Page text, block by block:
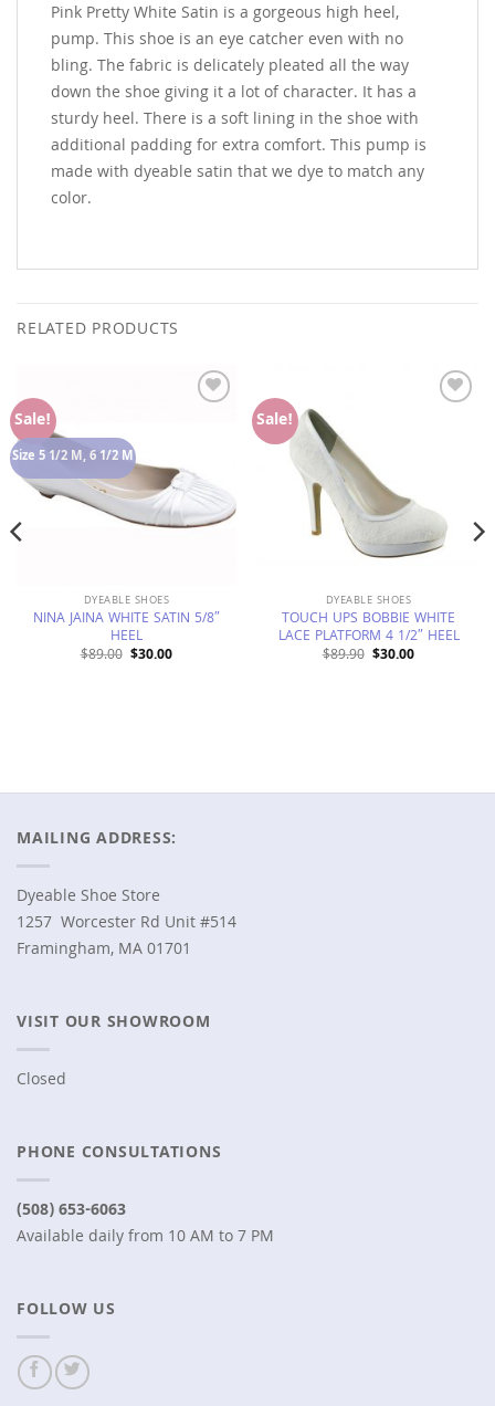
Pink Pretty White Satin is a gorgeous high heel,
pump. This shoe is an eye catcher even with no
bling. The fabric is delicately pleated all the way
down the shoe giving it a lot of character. It has a
sturdy heel. There is a soft lining in the shoe with
additional padding for extra comfort. This pump is
made with dyeable satin that we dye to match any
color.
RELATED PRODUCTS
Sale!
Size 5 1/2 M, 6 1/2 M
DYEABLE SHOES
NINA JAINA WHITE SATIN 5/8″
HEEL
$89.00 Original
$30.00Current
Sale!
DYEABLE SHOES
TOUCH UPS BOBBIE WHITE
LACE PLATFORM 4 1/2″ HEEL
$89.90 Original
$30.00Current
MAILING ADDRESS:
Dyeable Shoe Store
1257 Worcester Rd Unit #514
Framingham, MA 01701
VISIT OUR SHOWROOM
Closed
PHONE CONSULTATIONS
(508) 653-6063
Available daily from 10 AM to 7 PM
FOLLOW US